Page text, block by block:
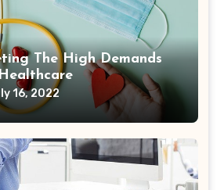
The High Demands
16, 2022